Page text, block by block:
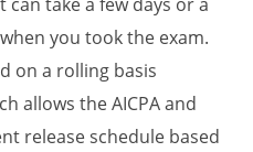
you took the exam.
on a rolling basis
allows the AICPA and
release schedule based